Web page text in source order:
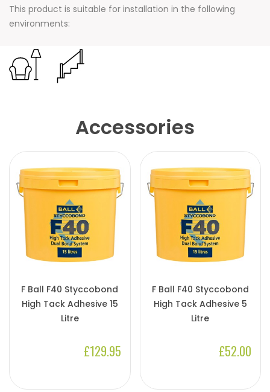
This product is suitable for installation in the following
environments:
Accessories
F Ball F40 Styccobond
High Tack Adhesive 15
Litre
£129.95
F Ball F40 Styccobond
High Tack Adhesive 5
Litre
£52.00